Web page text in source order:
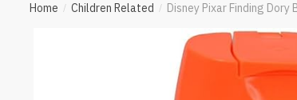
Home / Children Related / Disney Pixar Finding